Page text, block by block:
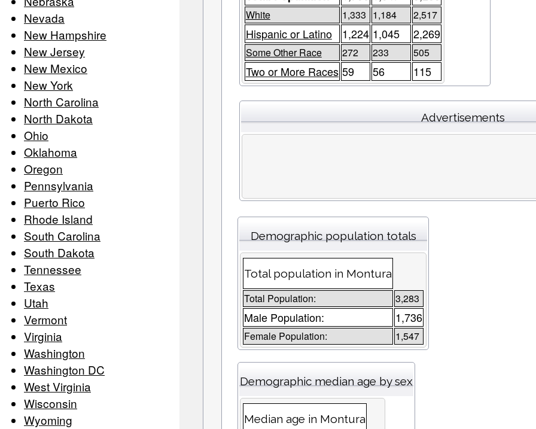
Nevada
New Hampshire
New Jersey
New Mexico
New York
North Carolina
North Dakota
Ohio
Oklahoma
Oregon
Pennsylvania
Puerto Rico
Rhode Island
South Carolina
South Dakota
Tennessee
Texas
Utah
Vermont
Virginia
Washington
Washington DC
West Virginia
Wisconsin
Wyoming
White 1,333 1,184 2,517
Hispanic or Latino 1,224 1,045 2,269
Some Other Race 272 233 505
Two or More Races 59 56 115
Advertisements
Demographic population totals
Total population in Montura
Total Population: 3,283
Male Population: 1,736
Female Population: 1,547
Demographic median age by sex
Median age in Montura